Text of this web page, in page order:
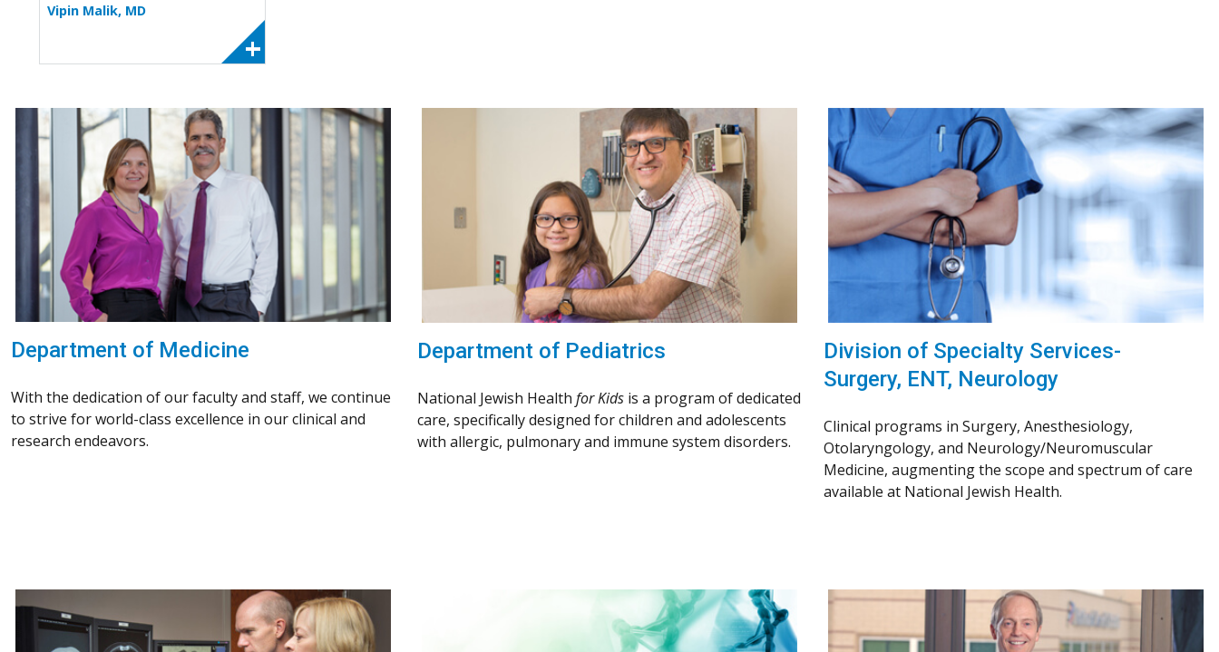
Vipin Malik, MD
Department of Medicine
With the dedication of our faculty and staff, we continue
to strive for world-class excellence in our clinical and
research endeavors.
Department of Pediatrics
National Jewish Health for Kids is a program of dedicated
care, specifically designed for children and adolescents
with allergic, pulmonary and immune system disorders.
Division of Specialty Services-
Surgery, ENT, Neurology
Clinical programs in Surgery, Anesthesiology,
Otolaryngology, and Neurology/Neuromuscular
Medicine, augmenting the scope and spectrum of care
available at National Jewish Health.